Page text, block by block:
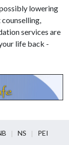
lowering
services are
life back -
NS
PEI